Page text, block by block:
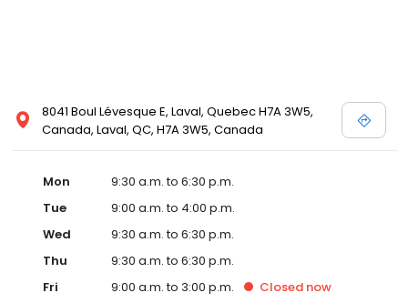
8041 Boul Lévesque E, Laval, Quebec H7A 3W5,
Canada, Laval, QC, H7A 3W5, Canada
Mon
9:30 a.m. to 6:30 p.m.
Tue
9:00 a.m. to 4:00 p.m.
Wed
9:30 a.m. to 6:30 p.m.
Thu
9:30 a.m. to 6:30 p.m.
Fri
9:00 a.m. to 3:00 p.m. Closed now